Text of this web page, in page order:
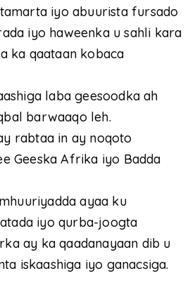
iyo abuurista fursado
iyo haweenka u sahli kara
ka qaataan kobaca
laba geesoodka ah
barwaaqo leh.
rabtaa in ay noqoto
Geeska Afrika iyo Badda
ayaa ku
iyo qurba-joogta
ay ka qaadanayaan dib u
iskaashiga iyo ganacsiga.